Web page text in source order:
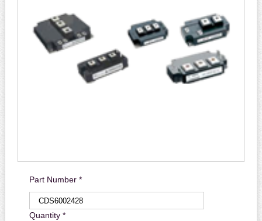
Part Number *
Quantity *